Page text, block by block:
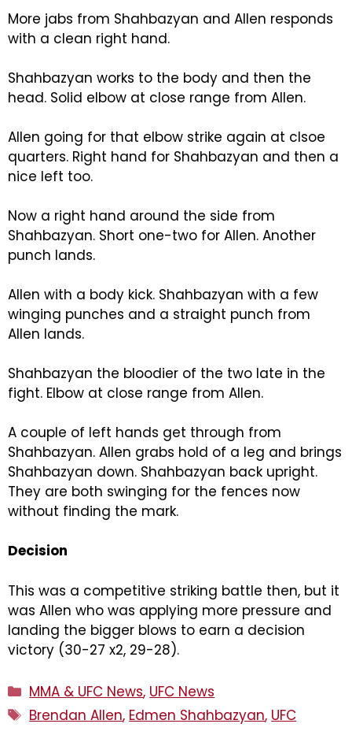
More jabs from Shahbazyan and Allen responds
with a clean right hand.
Shahbazyan works to the body and then the
head. Solid elbow at close range from Allen.
Allen going for that elbow strike again at clsoe
quarters. Right hand for Shahbazyan and then a
nice left too.
Now a right hand around the side from
Shahbazyan. Short one-two for Allen. Another
punch lands.
Allen with a body kick. Shahbazyan with a few
winging punches and a straight punch from
Allen lands.
Shahbazyan the bloodier of the two late in the
fight. Elbow at close range from Allen.
A couple of left hands get through from
Shahbazyan. Allen grabs hold of a leg and brings
Shahbazyan down. Shahbazyan back upright.
They are both swinging for the fences now
without finding the mark.
Decision
This was a competitive striking battle then, but it
was Allen who was applying more pressure and
landing the bigger blows to earn a decision
victory (30-27 x2, 29-28).
Categories
MMA & UFC News, UFC News
Tags
Brendan Allen, Edmen Shahbazyan, UFC